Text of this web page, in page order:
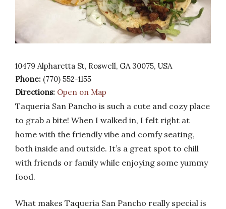
10479 Alpharetta St, Roswell, GA 30075, USA
Phone: (770) 552-1155
Directions: Open on Map
Taqueria San Pancho is such a cute and cozy place
to grab a bite! When I walked in, I felt right at
home with the friendly vibe and comfy seating,
both inside and outside. It’s a great spot to chill
with friends or family while enjoying some yummy
food.
What makes Taqueria San Pancho really special is